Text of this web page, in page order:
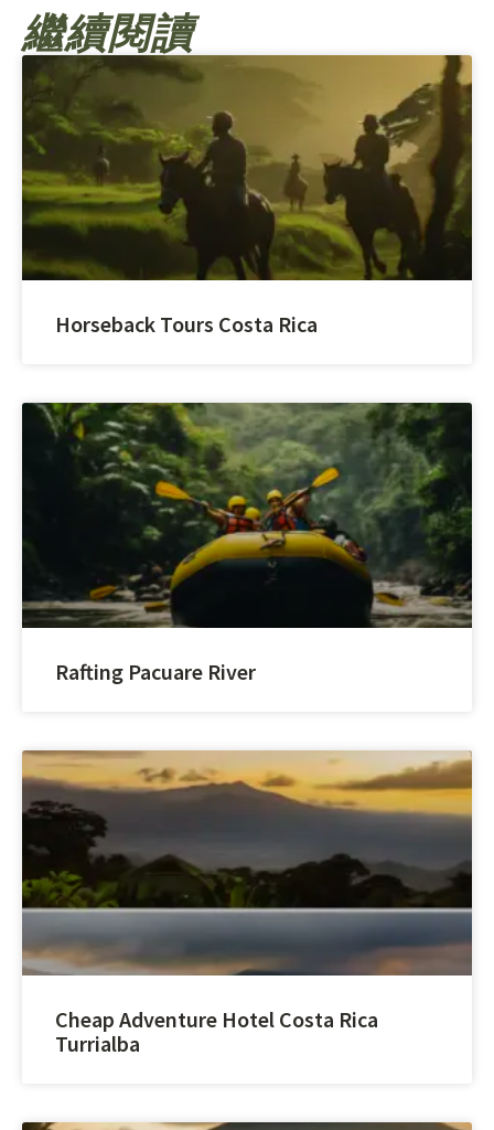
繼續閱讀
Horseback Tours Costa Rica
Rafting Pacuare River
Cheap Adventure Hotel Costa Rica
Turrialba